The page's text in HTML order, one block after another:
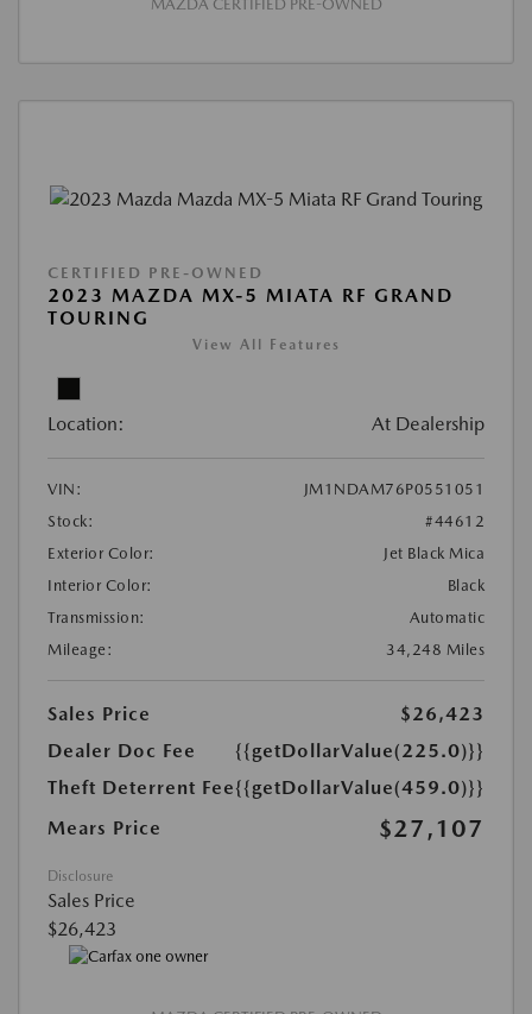
MAZDA CERTIFIED PRE-OWNED
CERTIFIED PRE-OWNED
2023 MAZDA MX-5 MIATA RF GRAND
TOURING
View All Features
Location: At Dealership
VIN:
JM1NDAM76P0551051
Stock:
#44612
Exterior Color:
Jet Black Mica
Interior Color:
Black
Transmission:
Automatic
Mileage:
34,248 Miles
Sales Price
$26,423
Dealer Doc Fee
{{getDollarValue(225.0)}}
Theft Deterrent Fee{{getDollarValue(459.0)}}
Mears Price
$27,107
Disclosure
Sales Price
$26,423